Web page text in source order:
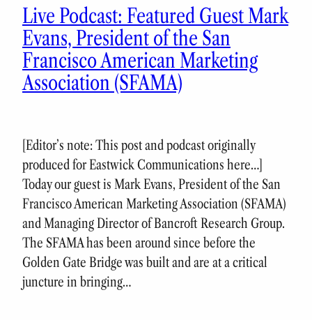
Live Podcast: Featured Guest Mark
Evans, President of the San
Francisco American Marketing
Association (SFAMA)
[Editor’s note: This post and podcast originally
produced for Eastwick Communications here…]
Today our guest is Mark Evans, President of the San
Francisco American Marketing Association (SFAMA)
and Managing Director of Bancroft Research Group.
The SFAMA has been around since before the
Golden Gate Bridge was built and are at a critical
juncture in bringing…